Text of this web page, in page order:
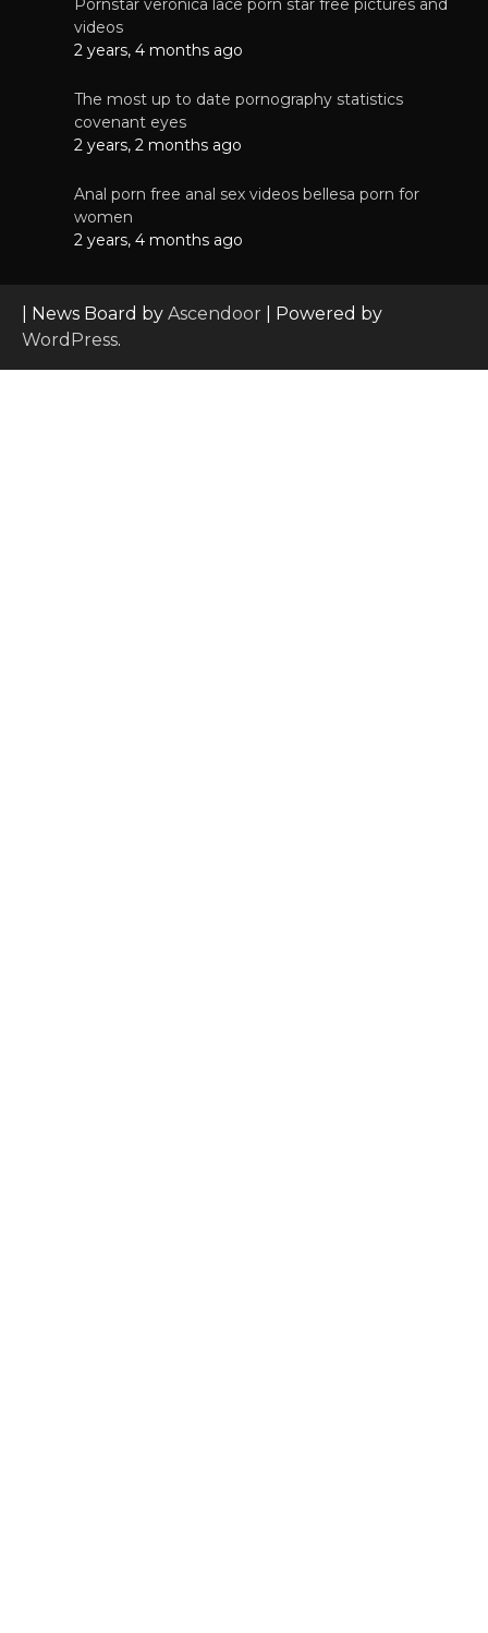
videos
2 years, 4 months ago
The most up to date pornography statistics
covenant eyes
2 years, 2 months ago
Anal porn free anal sex videos bellesa porn for
women
2 years, 4 months ago
| News Board by Ascendoor | Powered by
WordPress.